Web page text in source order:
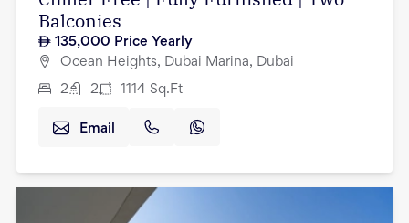
Balconies
135,000 Price Yearly
Ocean Heights, Dubai Marina, Dubai
2 2 1114 Sq.Ft
Email